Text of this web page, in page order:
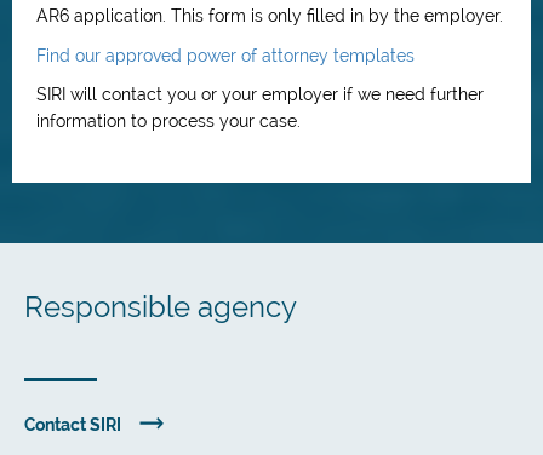
AR6 application. This form is only filled in by the employer.
Find our approved power of attorney templates
SIRI will contact you or your employer if we need further
information to process your case.
Responsible agency
Contact SIRI